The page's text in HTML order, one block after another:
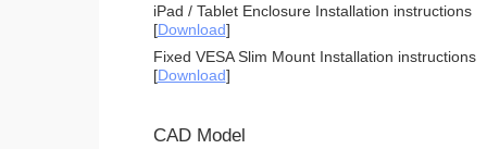
iPad / Tablet Enclosure Installation instructions
[Download]
Fixed VESA Slim Mount Installation instructions
[Download]
CAD Model